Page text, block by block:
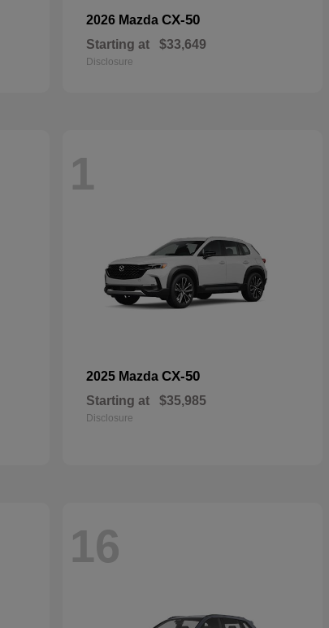
2026 Mazda CX-50
Starting at $33,649
Disclosure
1
2025 Mazda CX-50
Starting at $35,985
Disclosure
16